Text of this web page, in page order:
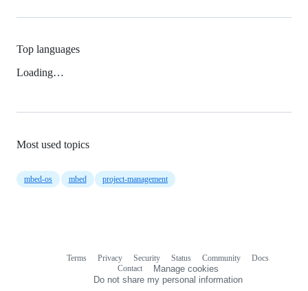
Top languages
Loading…
Most used topics
mbed-os mbed project-management
Terms Privacy Security Status Community
Docs
Contact
Manage cookies
Do not share my personal information